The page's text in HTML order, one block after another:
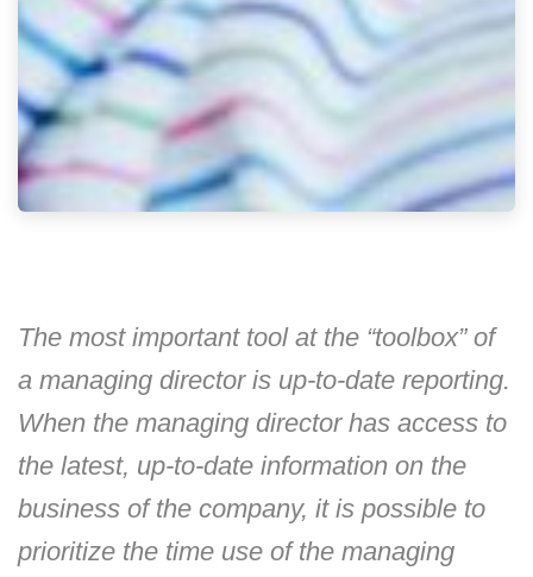
The most important tool at the “toolbox” of
a managing director is up-to-date reporting.
When the managing director has access to
the latest, up-to-date information on the
business of the company, it is possible to
prioritize the time use of the managing